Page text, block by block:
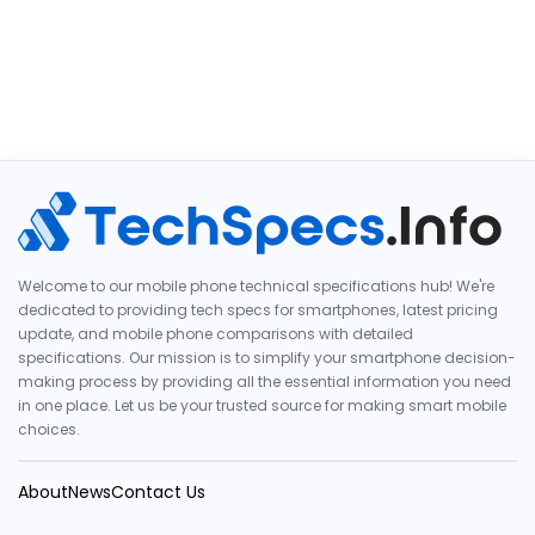
Welcome to our mobile phone technical specifications hub! We're
dedicated to providing tech specs for smartphones, latest pricing
update, and mobile phone comparisons with detailed
specifications. Our mission is to simplify your smartphone decision-
making process by providing all the essential information you need
in one place. Let us be your trusted source for making smart mobile
choices.
AboutNewsContact Us